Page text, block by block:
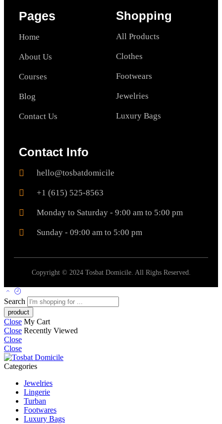
Pages
Home
About Us
Courses
Blog
Contact Us
Shopping
All Products
Clothes
Footwears
Jewelries
Luxury Bags
Contact Info
hello@tosbatdomicile
+1 (615) 525-8563
Monday to Saturday - 9:00 am to 5:00 pm
Sunday - 09:00 am to 5:00 pm
Copyright © 2024 Tosbat Domicile. All Righs Reserved.
Search
Close My Cart
Close Recently Viewed
Close
Close
Categories
Jewelries
Lingerie
Turban
Footwares
Luxury Bags